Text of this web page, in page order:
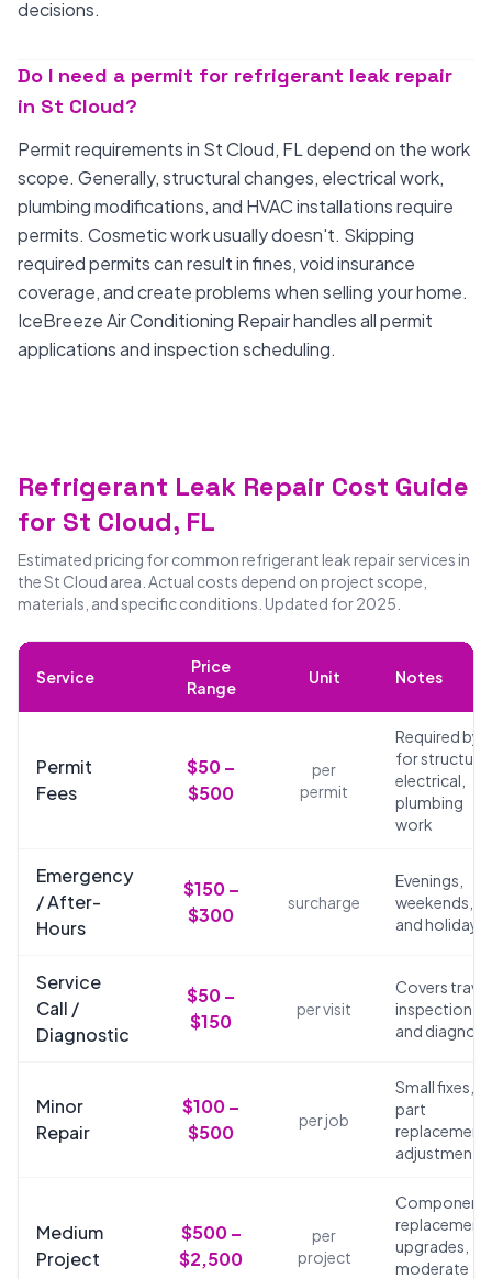
decisions.
Do I need a permit for refrigerant leak repair
in St Cloud?
Permit requirements in St Cloud, FL depend on the work
scope. Generally, structural changes, electrical work,
plumbing modifications, and HVAC installations require
permits. Cosmetic work usually doesn't. Skipping
required permits can result in fines, void insurance
coverage, and create problems when selling your home.
IceBreeze Air Conditioning Repair handles all permit
applications and inspection scheduling.
Refrigerant Leak Repair Cost Guide
for St Cloud, FL
Estimated pricing for common refrigerant leak repair services in
the St Cloud area. Actual costs depend on project scope,
materials, and specific conditions. Updated for 2025.
Service
Price
Range
Unit Notes
Permit
Fees
$50 –
$500
per
permit
Required by
for
electrical,
plumbing
work
Emergency
/ After-
Hours
$150 –
$300
surcharge
Evenings,
weekends,
and holidays
Service
Call /
Diagnostic
$50 –
$150
per visit
Covers
inspection,
and
Minor
Repair
$100 –
$500
per job
Small fixes,
part
adjustments
Medium
Project
$500 –
$2,500
per
project
Component
upgrades,
moderate